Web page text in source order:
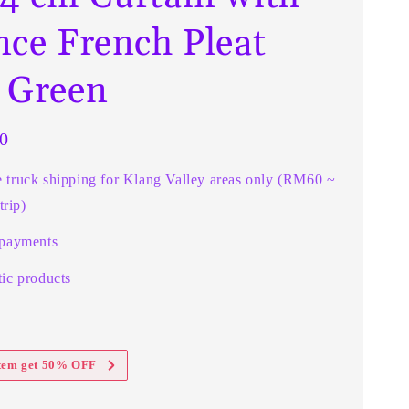
French Pleat
truck shipping for Klang Valley areas only (RM60 ~
products
get 50% OFF